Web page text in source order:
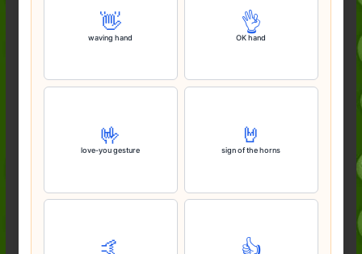
👋
waving hand
👌
OK hand
🤟
love-you gesture
🤘
sign of the horns
🤙 👍️